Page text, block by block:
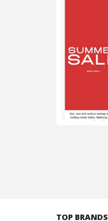
TOP BRANDS